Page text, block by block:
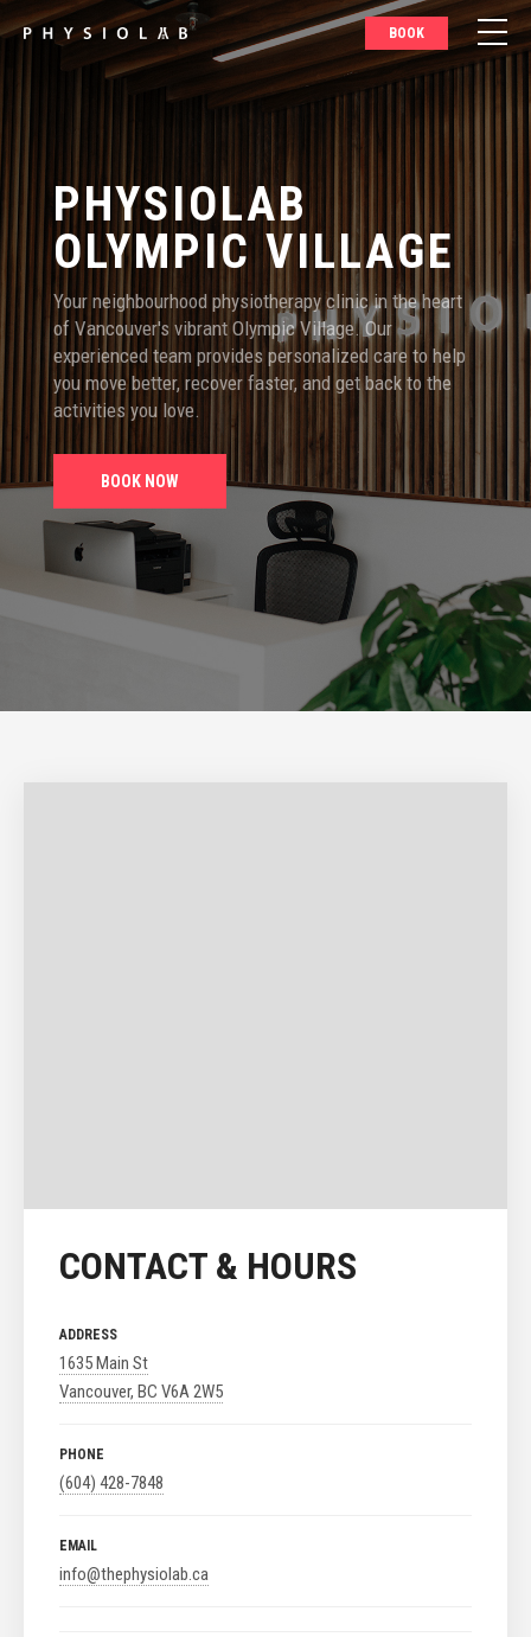
BOOK
PHYSIOLAB
OLYMPIC VILLAGE
Your neighbourhood physiotherapy clinic in the heart
of Vancouver's vibrant Olympic Village. Our
experienced team provides personalized care to help
you move better, recover faster, and get back to the
activities you love.
BOOK NOW
CONTACT & HOURS
ADDRESS
1635 Main St
Vancouver, BC V6A 2W5
PHONE
(604) 428-7848
EMAIL
info@thephysiolab.ca